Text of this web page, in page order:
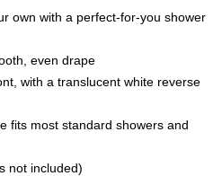
own with a perfect-for-you shower
even drape
with a translucent white reverse
fits most standard showers and
not included)